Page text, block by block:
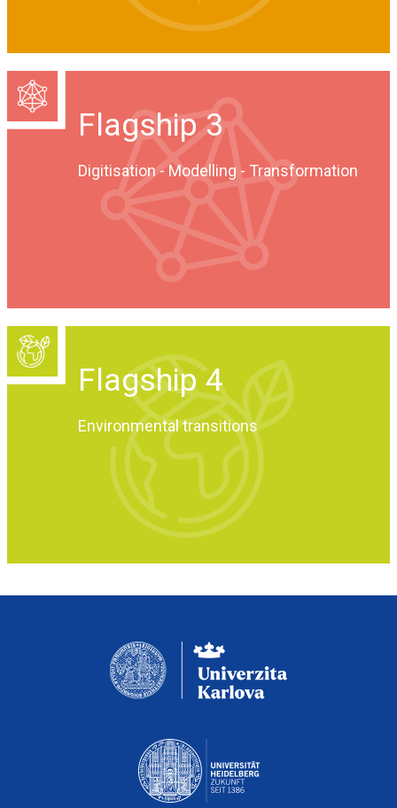
Flagship 3
Digitisation - Modelling - Transformation
Flagship 4
Environmental transitions